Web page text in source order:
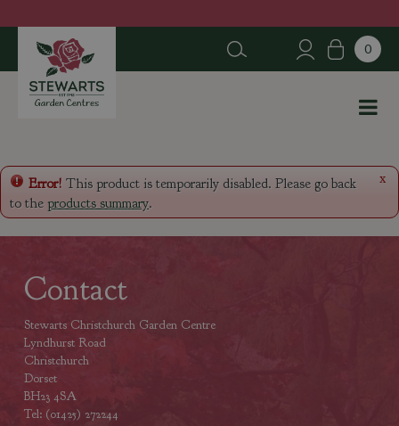
u
p
n
x
Error! This product is temporarily disabled. Please go back
to the products summary.
Contact
Stewarts Christchurch Garden Centre
Lyndhurst Road
Christchurch
Dorset
BH23 4SA
Tel: (01425) 272244